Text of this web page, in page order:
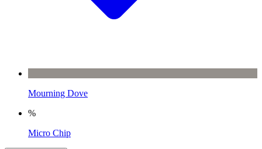
Mourning Dove
%
Micro Chip